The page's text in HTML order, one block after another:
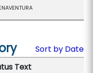
Sort by Date
Text